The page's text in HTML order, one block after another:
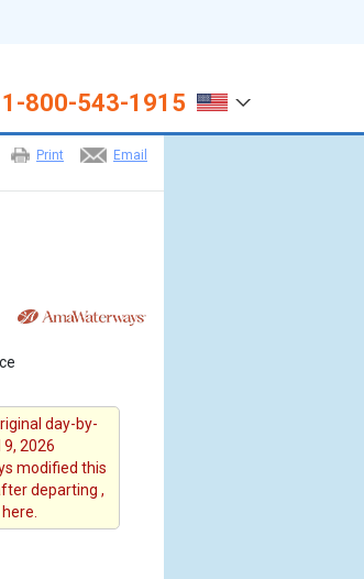
1-800-543-1915
Email
Print
day-by-
2026
modified this
departing ,